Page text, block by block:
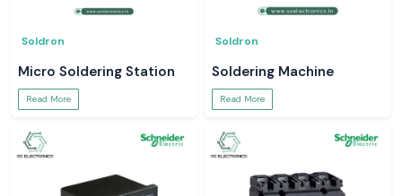
Soldron
Micro Soldering Station
Read More
Soldron
Soldering Machine
Read More